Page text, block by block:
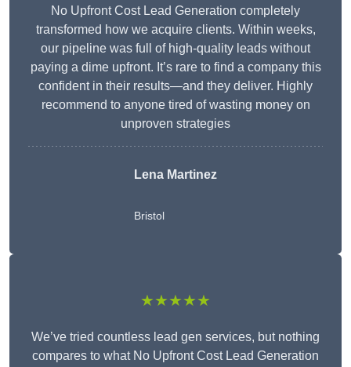
No Upfront Cost Lead Generation completely
transformed how we acquire clients. Within weeks,
our pipeline was full of high-quality leads without
paying a dime upfront. It’s rare to find a company this
confident in their results—and they deliver. Highly
recommend to anyone tired of wasting money on
unproven strategies
Lena Martinez
Bristol
★★★★★
We’ve tried countless lead gen services, but nothing
compares to what No Upfront Cost Lead Generation